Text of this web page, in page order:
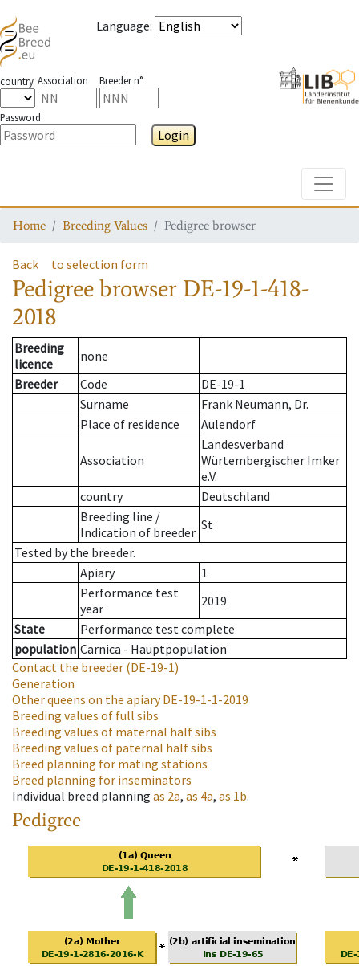
Language:
country Association Breeder n°
Password
Login
Home Breeding Values Pedigree browser
Back to selection form
Pedigree browser DE-19-1-418-
2018
Breeding
licence
none
Breeder
Code
DE-19-1
Surname
Frank Neumann, Dr.
Place of residence
Aulendorf
Association
Landesverband
Würtembergischer Imker
e.V.
country
Deutschland
Breeding line /
Indication of breeder St
Tested by the breeder.
Apiary
1
Performance test
year
2019
State
Performance test complete
population Carnica - Hauptpopulation
Contact the breeder (DE-19-1)
Generation
Other queens on the apiaryDE-19-1-1-2019
Breeding values of full sibs
Breeding values of maternal half sibs
Breeding values of paternal half sibs
Breed planning for mating stations
Breed planning for inseminators
Individual breed planning as 2a, as 4a, as 1b.
Pedigree